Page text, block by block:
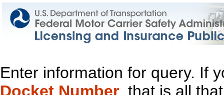
Enter information for query. If
Docket Number, that is all